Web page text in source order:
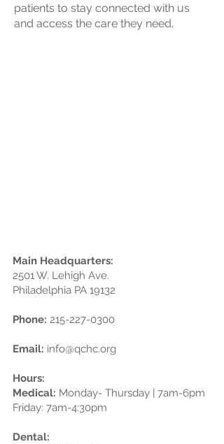
patients to stay connected with us
and access the care they need.
Main Headquarters:
2501 W. Lehigh Ave.
Philadelphia PA 19132
Phone: 215-227-0300
Email: info@qchc.org
Hours:
Medical: Monday- Thursday | 7am-6pm
Friday: 7am-4:30pm
Dental: